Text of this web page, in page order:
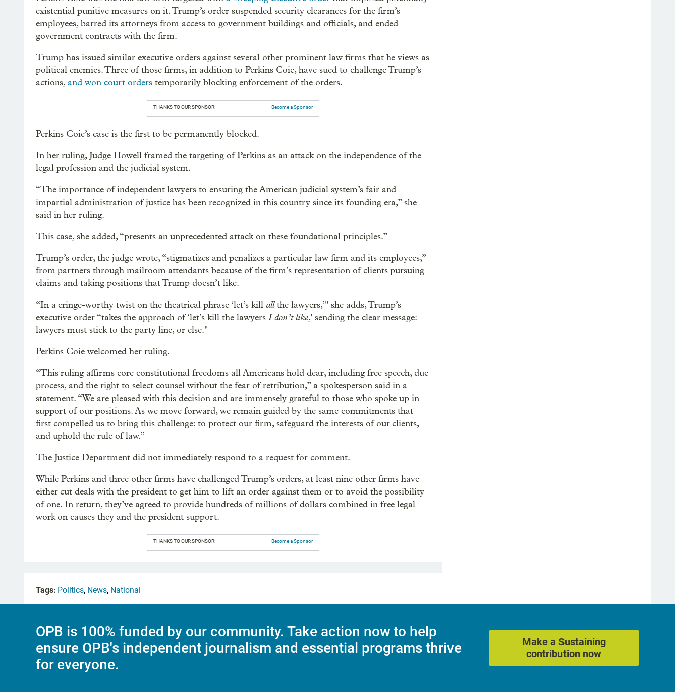
existential punitive measures on it. Trump’s order suspended security clearances for the firm’s
employees, barred its attorneys from access to government buildings and officials, and ended
government contracts with the firm.
Trump has issued similar executive orders against several other prominent law firms that he views as
political enemies. Three of those firms, in addition to Perkins Coie, have sued to challenge Trump’s
actions,and won court orders temporarily blocking enforcement of the orders.
THANKS TO OUR SPONSOR: Become a Sponsor
Perkins Coie’s case is the first to be permanently blocked.
In her ruling, Judge Howell framed the targeting of Perkins as an attack on the independence of the
legal profession and the judicial system.
“The importance of independent lawyers to ensuring the American judicial system’s fair and
impartial administration of justice has been recognized in this country since its founding era,” she
said in her ruling.
This case, she added, “presents an unprecedented attack on these foundational principles.”
Trump’s order, the judge wrote, “stigmatizes and penalizes a particular law firm and its employees,”
from partners through mailroom attendants because of the firm’s representation of clients pursuing
claims and taking positions that Trump doesn’t like.
“In a cringe-worthy twist on the theatrical phrase ‘let’s kill allthe lawyers,’" she adds, Trump’s
executive order “takes the approach of ‘let’s kill the lawyers I don’t like,' sending the clear message:
lawyers must stick to the party line, or else."
Perkins Coie welcomed her ruling.
“This ruling affirms core constitutional freedoms all Americans hold dear, including free speech, due
process, and the right to select counsel without the fear of retribution,” a spokesperson said in a
statement. “We are pleased with this decision and are immensely grateful to those who spoke up in
support of our positions. As we move forward, we remain guided by the same commitments that
first compelled us to bring this challenge: to protect our firm, safeguard the interests of our clients,
and uphold the rule of law.”
The Justice Department did not immediately respond to a request for comment.
While Perkins and three other firms have challenged Trump’s orders, at least nine other firms have
either cut deals with the president to get him to lift an order against them or to avoid the possibility
of one. In return, they’ve agreed to provide hundreds of millions of dollars combined in free legal
work on causes they and the president support.
THANKS TO OUR SPONSOR: Become a Sponsor
Tags: Politics, News, National
OPB is 100% funded by our community. Take action now to help
ensure OPB's independent journalism and essential programs thrive
for everyone.
Make a Sustaining
contribution now